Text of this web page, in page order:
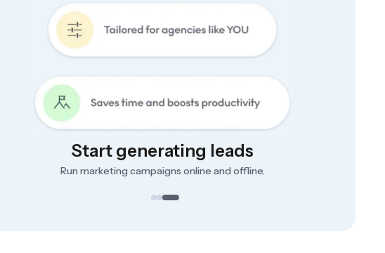
Start generating leads
Run marketing campaigns online and offline.